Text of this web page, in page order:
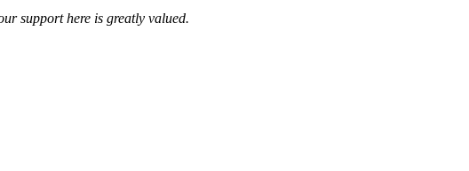
support here is greatly valued.